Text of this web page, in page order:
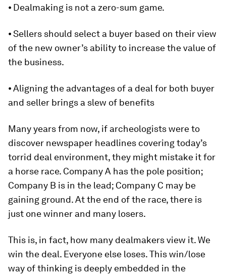
⦁ Dealmaking is not a zero-sum game.
⦁ Sellers should select a buyer based on their view
of the new owner’s ability to increase the value of
the business.
⦁ Aligning the advantages of a deal for both buyer
and seller brings a slew of benefits
Many years from now, if archeologists were to
discover newspaper headlines covering today’s
torrid deal environment, they might mistake it for
a horse race. Company A has the pole position;
Company B is in the lead; Company C may be
gaining ground. At the end of the race, there is
just one winner and many losers.
This is, in fact, how many dealmakers view it. We
win the deal. Everyone else loses. This win/lose
way of thinking is deeply embedded in the